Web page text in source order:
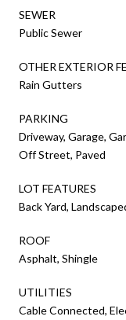
SEWER
Public Sewer
OTHER EXTERIOR
Rain Gutters
PARKING
Driveway, Garage,
Off Street, Paved
LOT FEATURES
Back Yard,
ROOF
Asphalt, Shingle
UTILITIES
Cable Connected,